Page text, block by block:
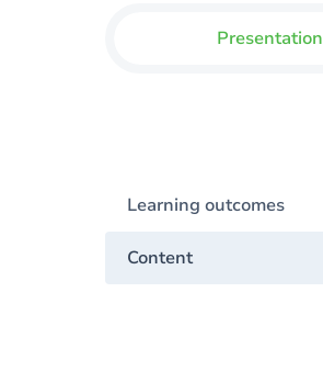
Presentation
Learning outcomes
Content